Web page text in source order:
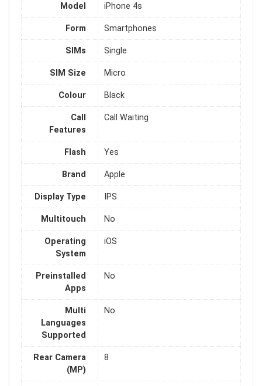
Model iPhone 4s
Form Smartphones
SIMs Single
SIM Size Micro
Colour Black
Call
Features
Call Waiting
Flash Yes
Brand Apple
Display Type IPS
Multitouch No
Operating
System
iOS
Preinstalled
Apps
No
Multi
Languages
Supported
No
Rear Camera
(MP)
8